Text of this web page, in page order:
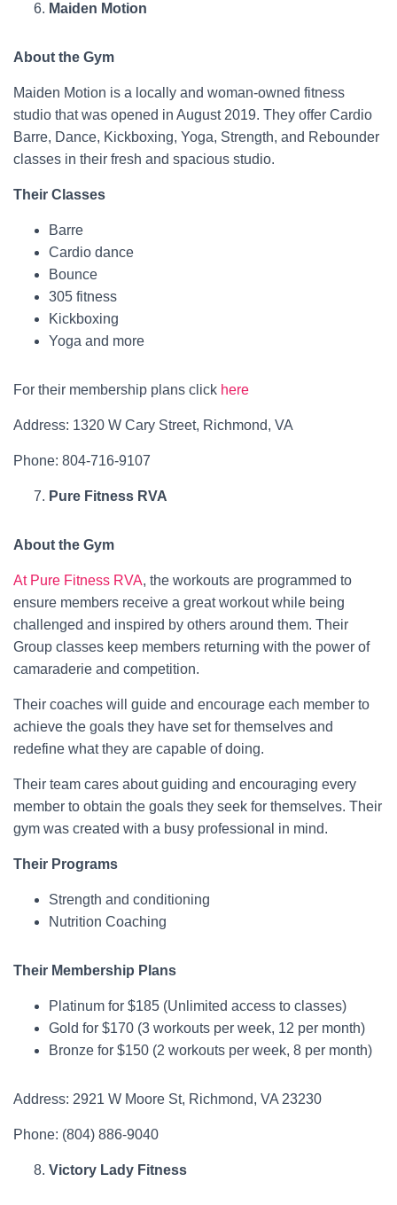
Maiden Motion
About the Gym
Maiden Motion is a locally and woman-owned fitness
studio that was opened in August 2019. They offer Cardio
Barre, Dance, Kickboxing, Yoga, Strength, and Rebounder
classes in their fresh and spacious studio.
Their Classes
Barre
Cardio dance
Bounce
305 fitness
Kickboxing
Yoga and more
For their membership plans click here
Address: 1320 W Cary Street, Richmond, VA
Phone: 804-716-9107
Pure Fitness RVA
About the Gym
At Pure Fitness RVA, the workouts are programmed to
ensure members receive a great workout while being
challenged and inspired by others around them. Their
Group classes keep members returning with the power of
camaraderie and competition.
Their coaches will guide and encourage each member to
achieve the goals they have set for themselves and
redefine what they are capable of doing.
Their team cares about guiding and encouraging every
member to obtain the goals they seek for themselves. Their
gym was created with a busy professional in mind.
Their Programs
Strength and conditioning
Nutrition Coaching
Their Membership Plans
Platinum for $185 (Unlimited access to classes)
Gold for $170 (3 workouts per week, 12 per month)
Bronze for $150 (2 workouts per week, 8 per month)
Address: 2921 W Moore St, Richmond, VA 23230
Phone: (804) 886-9040
Victory Lady Fitness